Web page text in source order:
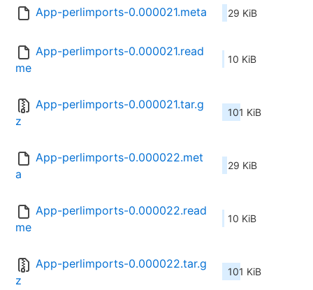
App-perlimports-0.000021.meta 29 KiB
App-perlimports-0.000021.read
me
10 KiB
App-perlimports-0.000021.tar.g
z
101 KiB
App-perlimports-0.000022.met
a
29 KiB
App-perlimports-0.000022.read
me
10 KiB
App-perlimports-0.000022.tar.g
z
101 KiB